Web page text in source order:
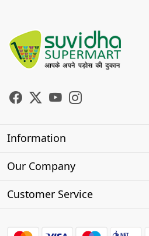
Information
About Us
Our Company
Photo Gallery
Customer Service